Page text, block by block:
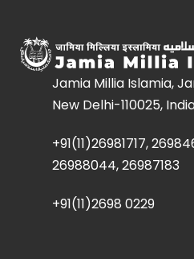
Jamia Millia Islamia,
New Delhi-110025,
+91(11)26981717,
26988044, 26987183
+91(11)2698 0229